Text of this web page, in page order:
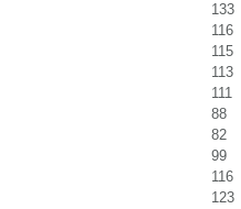
133
116
115
113
111
88
82
99
116
123